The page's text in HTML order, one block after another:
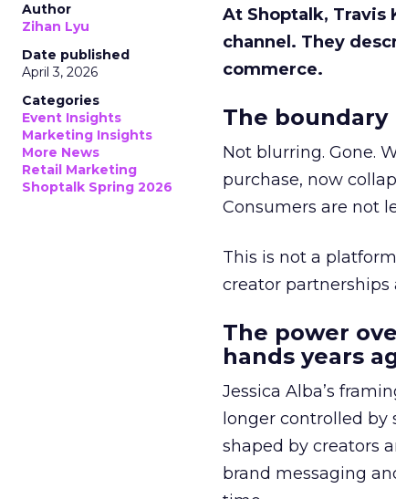
Author
Zihan Lyu
Date published
April 3, 2026
Categories
Event Insights
Marketing Insights
More News
Retail Marketing
Shoptalk Spring 2026
At Shoptalk, Travis
channel. They
commerce.
The
Not blurring. Gone.
purchase, now
Consumers are not
This is not a
creator partnerships
The power
hands years
Jessica Alba’s
longer controlled by
shaped by creators
brand messaging